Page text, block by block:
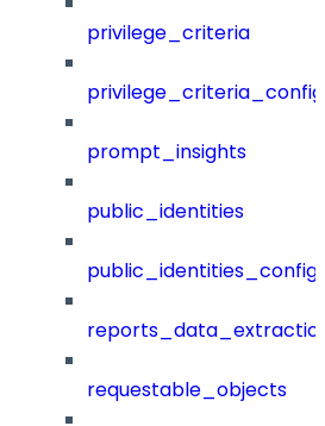
privilege_criteria
prompt_insights
public_identities
public_identities_config
requestable_objects